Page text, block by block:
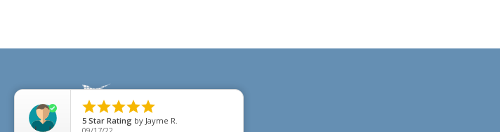

5 Star Rating by Jayme R.